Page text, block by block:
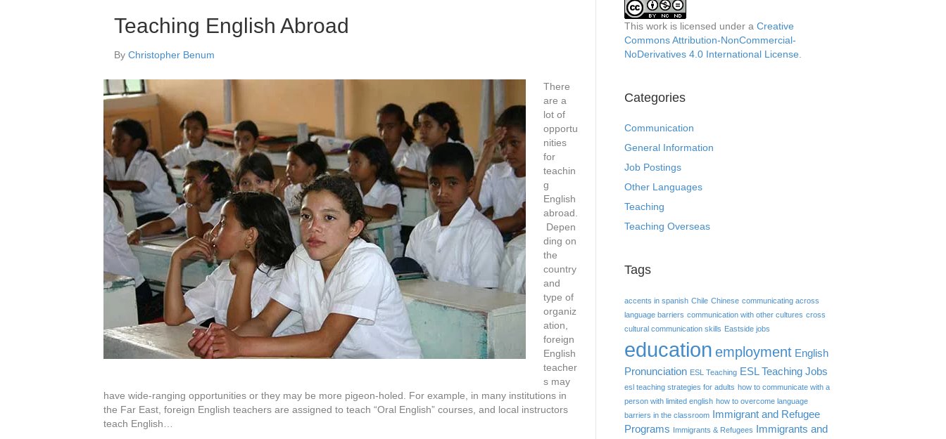
Teaching English Abroad
By Christopher Benum
There
are a
lot of
opportu
nities
for
teachin
g
English
abroad.
Depen
ding on
the
country
and
type of
organiz
ation,
foreign
English
teacher
s may
have wide-ranging opportunities or they may be more pigeon-holed. For example, in many institutions in
the Far East, foreign English teachers are assigned to teach “Oral English” courses, and local instructors
teach English…
This work is licensed under a Creative
Commons Attribution-NonCommercial-
NoDerivatives 4.0 International License
Categories
Communication
General Information
Job Postings
Other Languages
Teaching
Teaching Overseas
Tags
accents in spanish Chile Chinese communicating across
language barriers communication with other cultures cross
cultural communication skills Eastside jobs
education employment English
Pronunciation ESL Teaching ESL Teaching Jobs
esl teaching strategies for adults how to communicate with a
person with limited english how to overcome language
barriers in the classroom
Immigrant and Refugee
Programs Immigrants & Refugees
Immigrants and